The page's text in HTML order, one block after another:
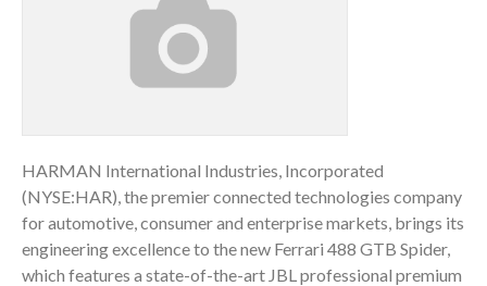
HARMAN International Industries, Incorporated
(NYSE:HAR), the premier connected technologies company
for automotive, consumer and enterprise markets, brings its
engineering excellence to the new Ferrari 488 GTB Spider,
which features a state-of-the-art JBL professional premium